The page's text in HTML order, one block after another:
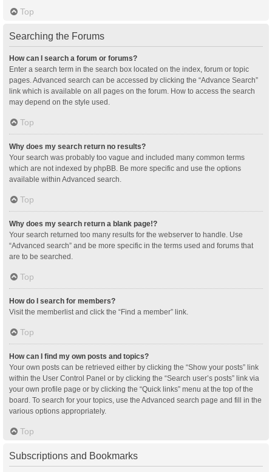
Top
Searching the Forums
How can I search a forum or forums?
Enter a search term in the search box located on the index, forum or topic
pages. Advanced search can be accessed by clicking the “Advance Search”
link which is available on all pages on the forum. How to access the search
may depend on the style used.
Top
Why does my search return no results?
Your search was probably too vague and included many common terms
which are not indexed by phpBB. Be more specific and use the options
available within Advanced search.
Top
Why does my search return a blank page!?
Your search returned too many results for the webserver to handle. Use
“Advanced search” and be more specific in the terms used and forums that
are to be searched.
Top
How do I search for members?
Visit the memberlist and click the “Find a member” link.
Top
How can I find my own posts and topics?
Your own posts can be retrieved either by clicking the “Show your posts” link
within the User Control Panel or by clicking the “Search user’s posts” link via
your own profile page or by clicking the “Quick links” menu at the top of the
board. To search for your topics, use the Advanced search page and fill in the
various options appropriately.
Top
Subscriptions and Bookmarks